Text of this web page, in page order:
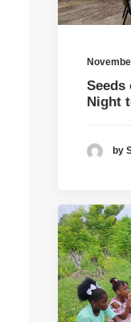
Seeds
Night
by